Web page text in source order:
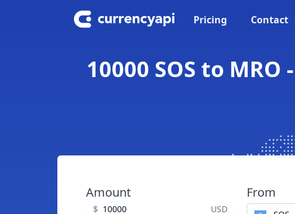
Pricing Contact
10000 SOS to
Amount
$ USD
From